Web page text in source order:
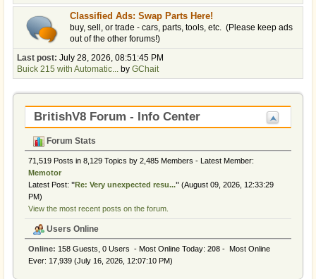
Classified Ads: Swap Parts Here!
buy, sell, or trade - cars, parts, tools, etc. (Please keep ads
out of the other forums!)
Last post: July 28, 2026, 08:51:45 PM
Buick 215 with Automatic... by GChait
BritishV8 Forum - Info Center
Forum Stats
71,519 Posts in 8,129 Topics by 2,485 Members - Latest Member:
Memotor
Latest Post: "Re: Very unexpected resu..." (August 09, 2026, 12:33:29
PM)
View the most recent posts on the forum.
Users Online
Online: 158 Guests, 0 Users - Most Online Today: 208 - Most Online
Ever: 17,939 (July 16, 2026, 12:07:10 PM)